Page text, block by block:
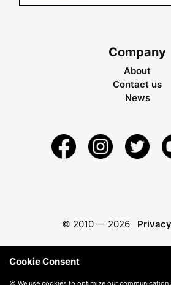
Company
About
Contact us
News
© 2010 — 2026 Privacy
Cookie Consent
🍪 We use cookies to optimize our communication